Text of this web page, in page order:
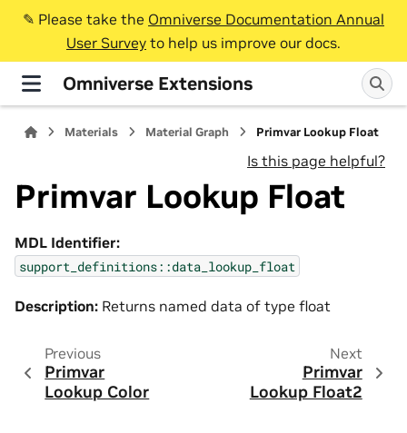
✎️ Please take the Omniverse Documentation Annual
User Survey to help us improve our docs.
Omniverse Extensions
Materials Material Graph Primvar Lookup Float
Is this page helpful?
Primvar Lookup Float
MDL Identifier:
support_definitions::data_lookup_float
Description: Returns named data of type float
Previous
Primvar
Lookup Color
Next
Primvar
Lookup Float2